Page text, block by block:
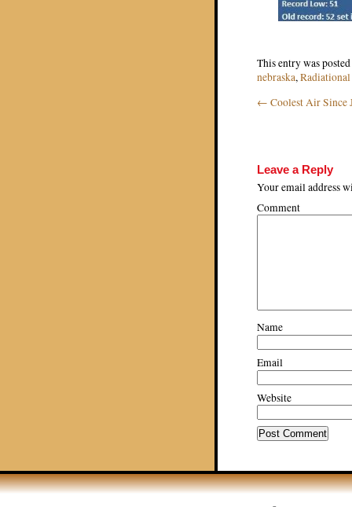
This entry was
nebraska,
← Coolest Air Since
Leave a Reply
Your email address
Comment
Name
Email
Website